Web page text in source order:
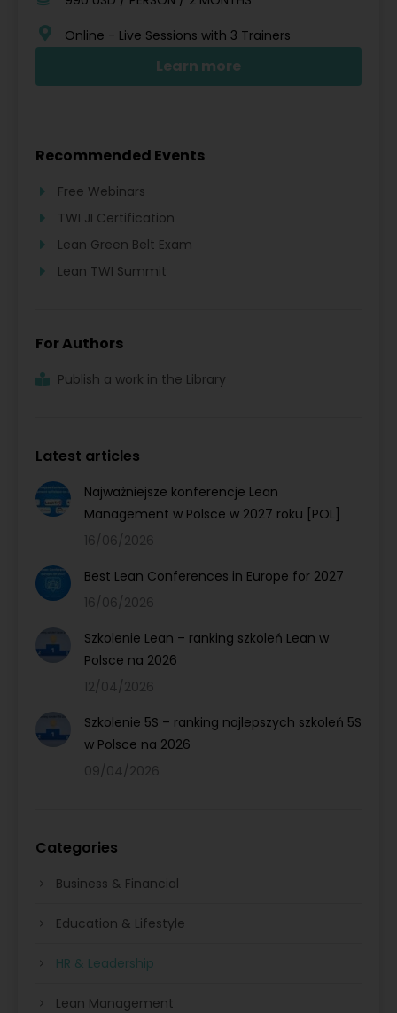
Online - Live Sessions with 3 Trainers
Learn more
Recommended Events
Free Webinars
TWI JI Certification
Lean Green Belt Exam
Lean TWI Summit
For Authors
Publish a work in the Library
Latest articles
Najważniejsze konferencje Lean
Management w Polsce w 2027 roku [POL]
16/06/2026
Best Lean Conferences in Europe for 2027
16/06/2026
Szkolenie Lean – ranking szkoleń Lean w
Polsce na 2026
12/04/2026
Szkolenie 5S – ranking najlepszych szkoleń 5S
w Polsce na 2026
09/04/2026
Categories
Business & Financial
Education & Lifestyle
HR & Leadership
Lean Management